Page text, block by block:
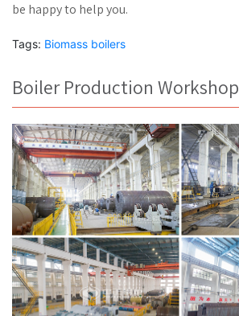
be happy to help you.
Tags: Biomass boilers
Boiler Production Workshop